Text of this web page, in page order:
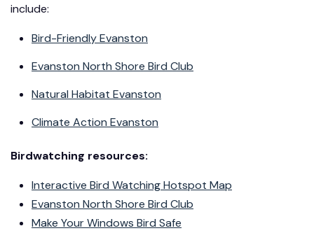
include:
Bird-Friendly Evanston
Evanston North Shore Bird Club
Natural Habitat Evanston
Climate Action Evanston
Birdwatching resources:
Interactive Bird Watching Hotspot Map
Evanston North Shore Bird Club
Make Your Windows Bird Safe